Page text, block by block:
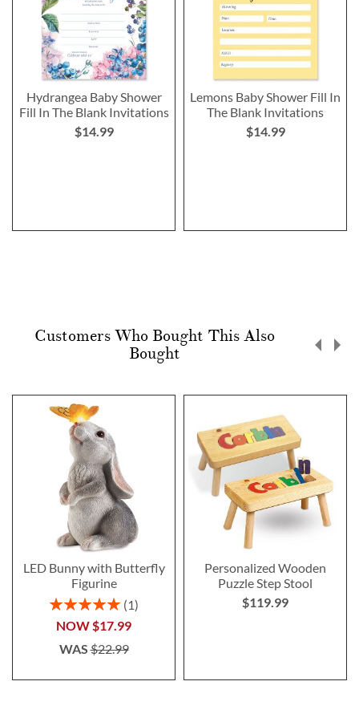
Hydrangea Baby Shower
Fill In The Blank Invitations
$14.99
Lemons Baby Shower Fill In
The Blank Invitations
$14.99
Customers Who Bought This Also
Bought
LED Bunny with Butterfly
Figurine
Rating:
1
NOW $17.99
WAS$22.99
Personalized Wooden
Puzzle Step Stool
$119.99